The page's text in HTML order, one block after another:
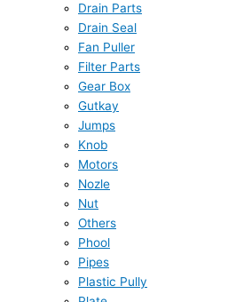
Drain Parts
Drain Seal
Fan Puller
Filter Parts
Gear Box
Gutkay
Jumps
Knob
Motors
Nozle
Nut
Others
Phool
Pipes
Plastic Pully